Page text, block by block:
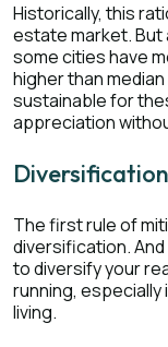
Historically, this
estate market. But
some cities have
higher than
sustainable for
appreciation
Diversification
The first rule of
diversification.
to diversify your
running, especially
living.